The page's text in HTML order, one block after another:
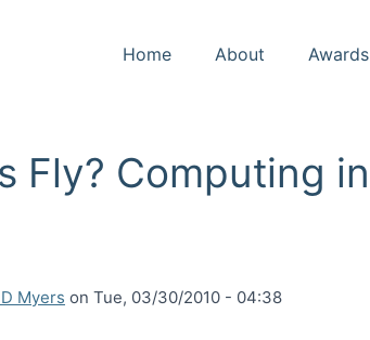
Home About Awards
Fly? Computing
Myers on Tue, 03/30/2010 - 04:38